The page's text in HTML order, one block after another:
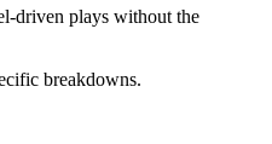
driven plays without the
breakdowns.